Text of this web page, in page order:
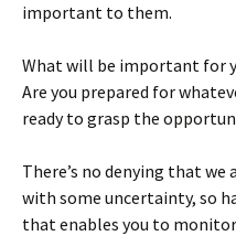
important to them.
What will be important for
Are you prepared for
ready to grasp the
There’s no denying that
with some uncertainty, so
that enables you to